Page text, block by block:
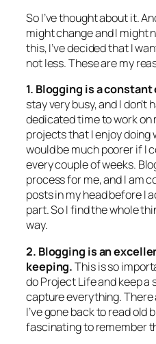
So I’ve thought about it.
might change and I might
this, I’ve decided that I
not less. These are my
1. Blogging is a
stay very busy, and I don’t
dedicated time to work
projects that I enjoy doing
would be much poorer if I
every couple of weeks.
process for me, and I am
posts in my head before I
part. So I find the whole
way.
2. Blogging is an
keeping.This is so
do Project Life and keep a
capture everything.
I’ve gone back to read old
fascinating to remember